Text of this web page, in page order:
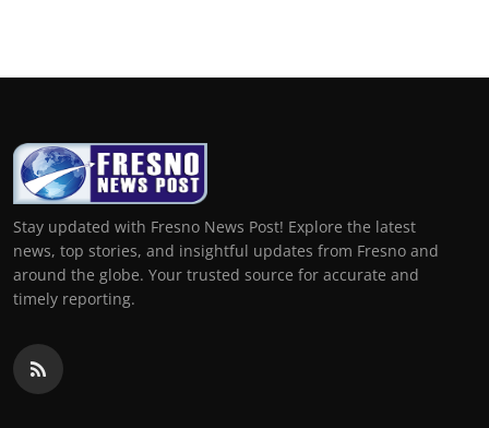
Stay updated with Fresno News Post! Explore the latest
news, top stories, and insightful updates from Fresno and
around the globe. Your trusted source for accurate and
timely reporting.